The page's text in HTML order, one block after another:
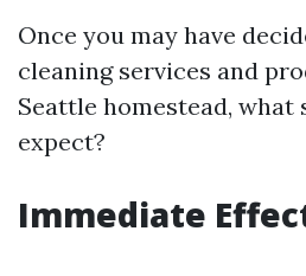
Once you may have
cleaning services and
Seattle homestead, what
expect?
Immediate